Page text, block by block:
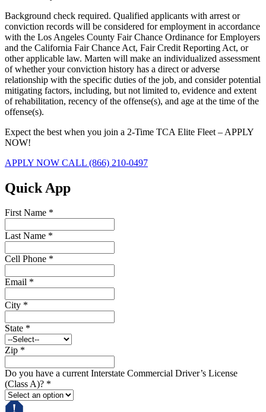
Background check required. Qualified applicants with arrest or
conviction records will be considered for employment in accordance
with the Los Angeles County Fair Chance Ordinance for Employers
and the California Fair Chance Act, Fair Credit Reporting Act, or
other applicable law. Marten will make an individualized assessment
of whether your conviction history has a direct or adverse
relationship with the specific duties of the job, and consider potential
mitigating factors, including, but not limited to, evidence and extent
of rehabilitation, recency of the offense(s), and age at the time of the
offense(s).
Expect the best when you join a 2-Time TCA Elite Fleet – APPLY
NOW!
APPLY NOW CALL (866) 210-0497
Quick App
First Name *
Last Name *
Cell Phone *
Email *
City *
State *
Zip *
Do you have a current Interstate Commercial Driver’s License
(Class A)? *